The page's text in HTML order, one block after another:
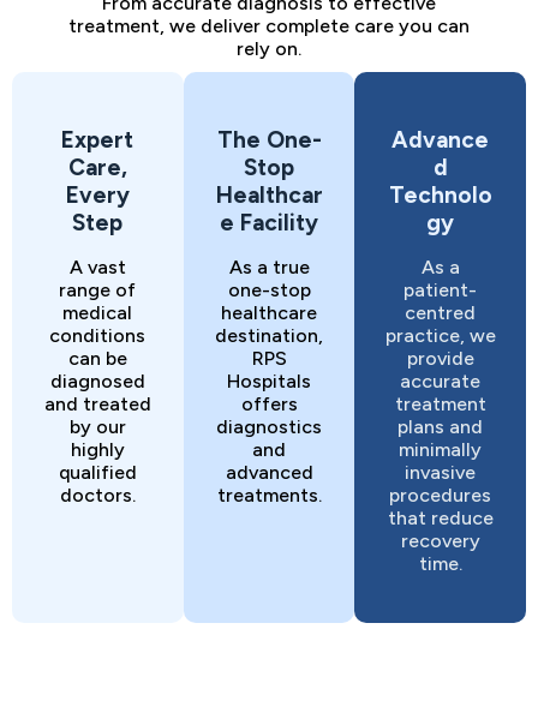
treatment, we deliver complete care you can
rely on.
Expert
Care,
Every
Step
A vast
range of
medical
conditions
can be
diagnosed
and treated
by our
highly
qualified
doctors.
The One-
Stop
Healthcar
e Facility
As a true
one-stop
healthcare
destination,
RPS
Hospitals
offers
diagnostics
and
advanced
treatments.
Advance
d
Technolo
gy
As a
patient-
centred
practice, we
provide
accurate
treatment
plans and
minimally
invasive
procedures
that reduce
recovery
time.